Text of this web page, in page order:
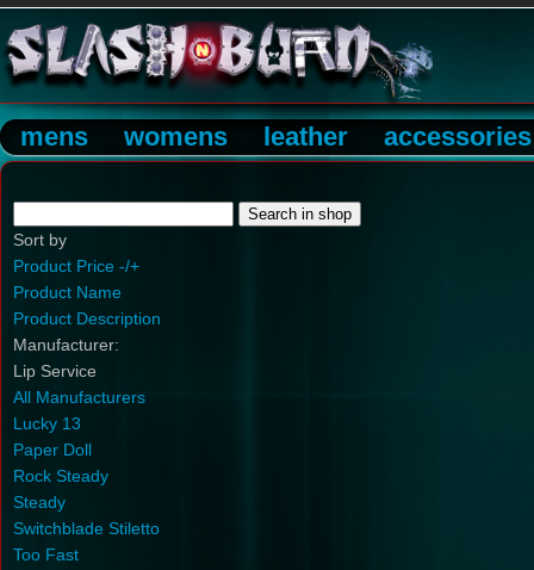
mens womens leather accessories
Sort by
Product Price -/+
Product Name
Product Description
Manufacturer:
Lip Service
All Manufacturers
Lucky 13
Paper Doll
Rock Steady
Steady
Switchblade Stiletto
Too Fast